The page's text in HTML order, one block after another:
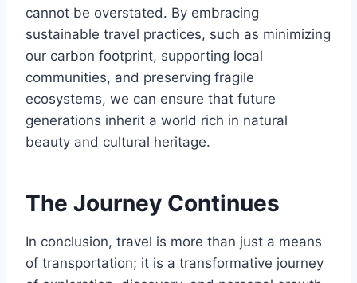
cannot be overstated. By embracing
sustainable travel practices, such as minimizing
our carbon footprint, supporting local
communities, and preserving fragile
ecosystems, we can ensure that future
generations inherit a world rich in natural
beauty and cultural heritage.
The Journey Continues
In conclusion, travel is more than just a means
of transportation; it is a transformative journey